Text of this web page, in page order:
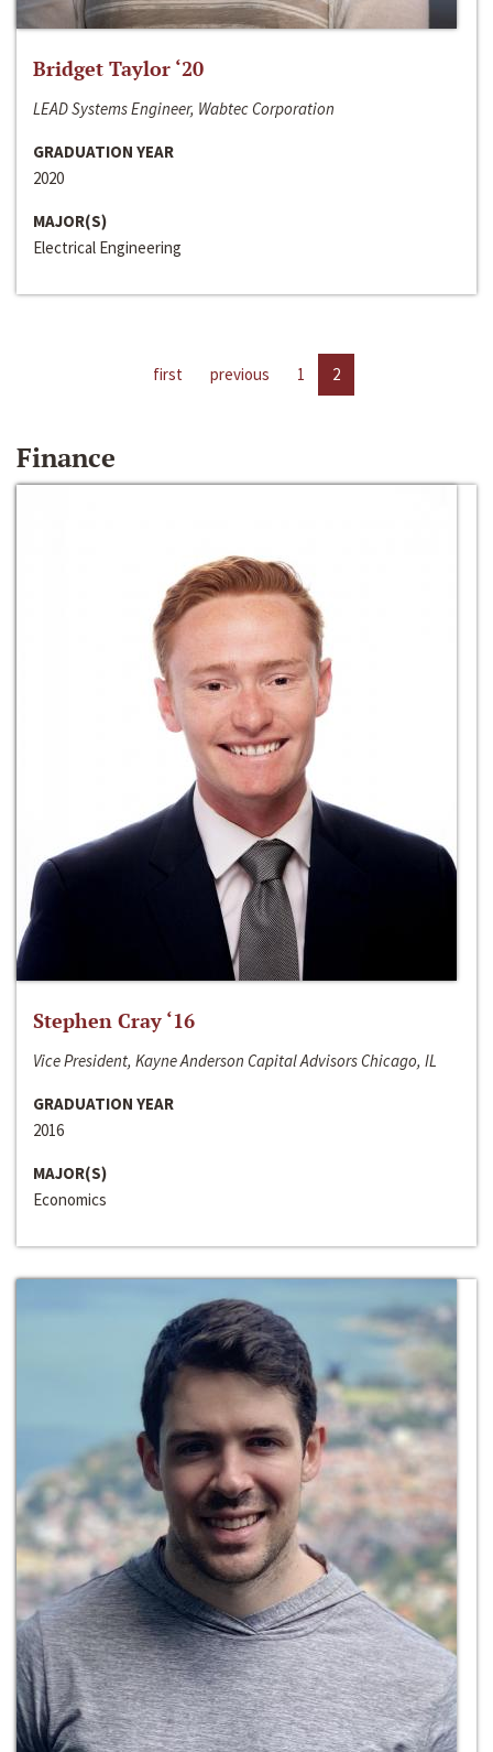
Bridget Taylor ‘20
LEAD Systems Engineer, Wabtec Corporation
GRADUATION YEAR
2020
MAJOR(S)
Electrical Engineering
first previous 1 2
Finance
Stephen Cray ‘16
Vice President, Kayne Anderson Capital Advisors Chicago, IL
GRADUATION YEAR
2016
MAJOR(S)
Economics